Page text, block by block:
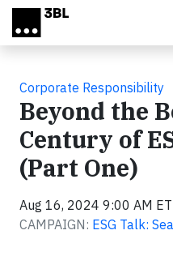
Skip to main content
Corporate Responsibility
Beyond the
Century of
(Part One)
Aug 16, 2024 9:00 AM ET
CAMPAIGN: ESG Talk: